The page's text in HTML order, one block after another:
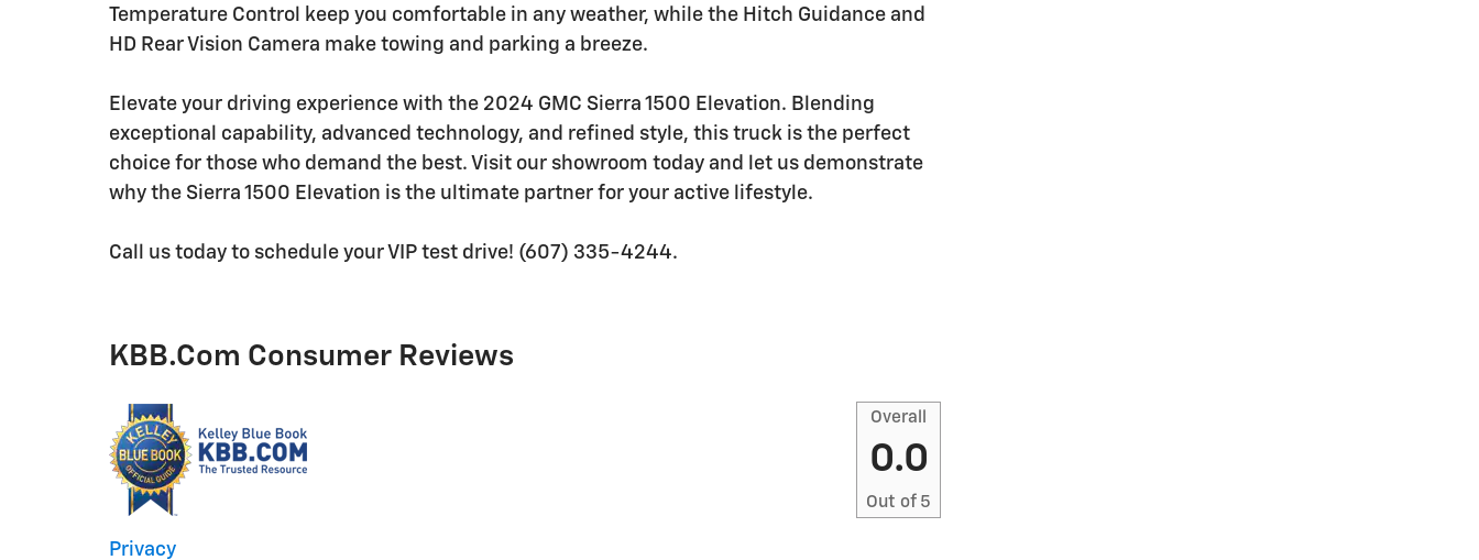
Temperature Control keep you comfortable in any weather, while the Hitch Guidance and
HD Rear Vision Camera make towing and parking a breeze.
Elevate your driving experience with the 2024 GMC Sierra 1500 Elevation. Blending
exceptional capability, advanced technology, and refined style, this truck is the perfect
choice for those who demand the best. Visit our showroom today and let us demonstrate
why the Sierra 1500 Elevation is the ultimate partner for your active lifestyle.
Call us today to schedule your VIP test drive! (607) 335-4244.
KBB.com Consumer Reviews
Overall
0.0
Out of 5
Privacy